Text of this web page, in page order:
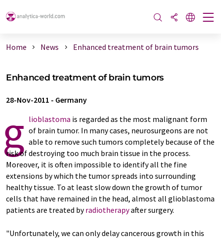
Home News Enhanced treatment of brain tumors
Enhanced treatment of brain tumors
28-Nov-2011 - Germany
g lioblastoma is regarded as the most malignant form
of brain tumor. In many cases, neurosurgeons are not
able to remove such tumors completely because of the
risk of destroying too much brain tissue in the process.
Moreover, it is often impossible to identify all the fine
extensions by which the tumor spreads into surrounding
healthy tissue. To at least slow down the growth of tumor
cells that have remained in the head, almost all glioblastoma
patients are treated byradiotherapyafter surgery.
"Unfortunately, we can only delay cancerous growth in this